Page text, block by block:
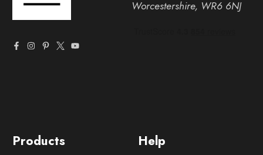
Help
Products
Worcestershire, WR6 6NJ